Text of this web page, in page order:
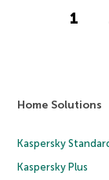
1
Home Solutions
Kaspersky
Kaspersky Plus